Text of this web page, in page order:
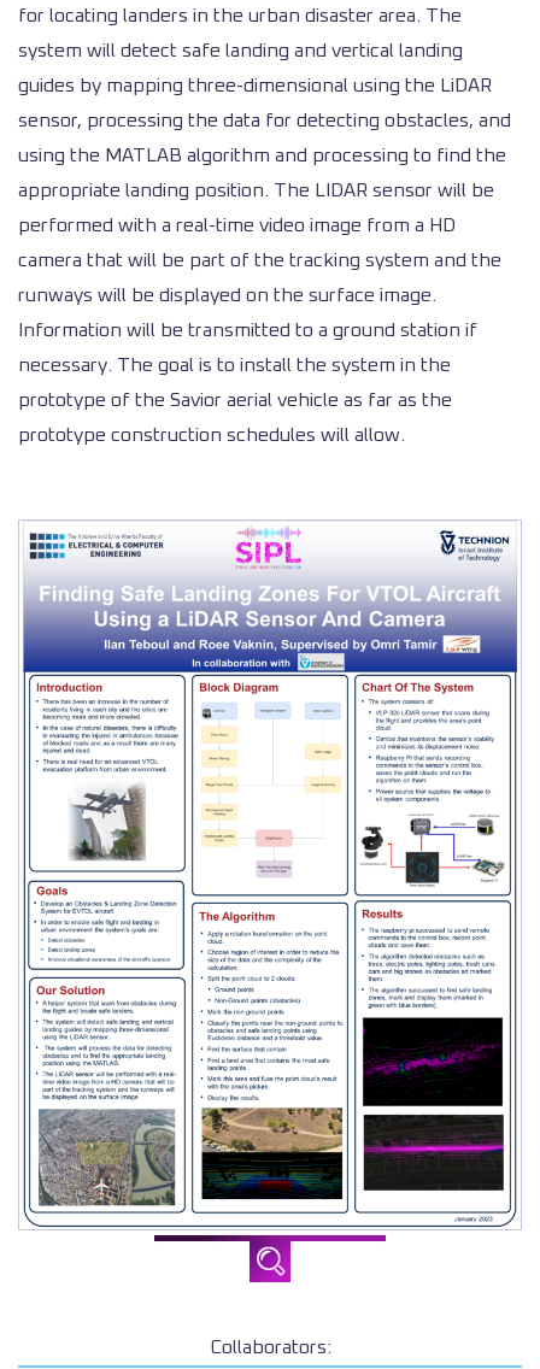
for locating landers in the urban disaster area. The
system will detect safe landing and vertical landing
guides by mapping three-dimensional using the LiDAR
sensor, processing the data for detecting obstacles, and
using the MATLAB algorithm and processing to find the
appropriate landing position. The LIDAR sensor will be
performed with a real-time video image from a HD
camera that will be part of the tracking system and the
runways will be displayed on the surface image.
Information will be transmitted to a ground station if
necessary. The goal is to install the system in the
prototype of the Savior aerial vehicle as far as the
prototype construction schedules will allow.
Collaborators: